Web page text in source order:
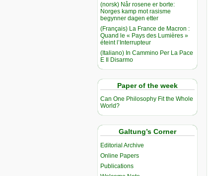
(norsk) Når rosene er borte:
Norges kamp mot rasisme
begynner dagen etter
(Français) La France de Macron :
Quand le « Pays des Lumières »
éteint l’Interrupteur
(Italiano) In Cammino Per La Pace
E Il Disarmo
Paper of the week
Can One Philosophy Fit the Whole
World?
Galtung’s Corner
Editorial Archive
Online Papers
Publications